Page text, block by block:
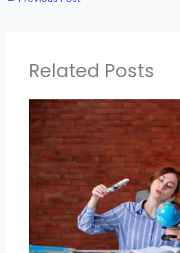
Related Posts